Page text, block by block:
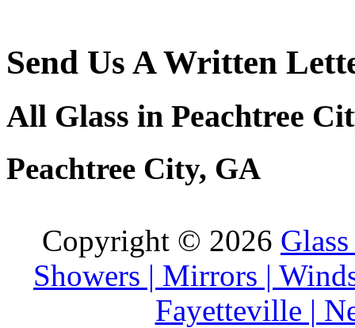
Send Us A Written
All Glass in Peachtree
Peachtree City, GA
Copyright © 2026
Showers | Mirrors |
Fayetteville |